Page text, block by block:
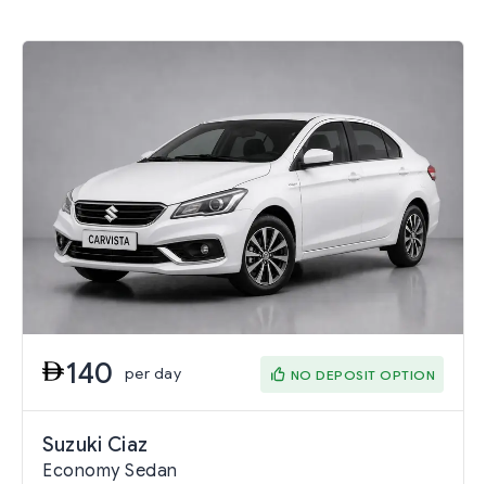
140 per day NO DEPOSIT OPTION
Suzuki Ciaz
Economy Sedan